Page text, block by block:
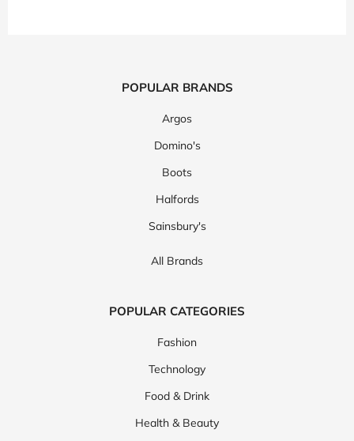
POPULAR BRANDS
Argos
Domino's
Boots
Halfords
Sainsbury's
All Brands
POPULAR CATEGORIES
Fashion
Technology
Food & Drink
Health & Beauty